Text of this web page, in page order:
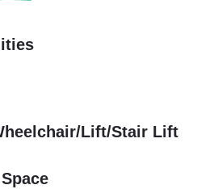
Lift/Stair Lift